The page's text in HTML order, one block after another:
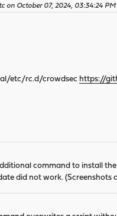
on October 07, 2024, 03:34:24 PM
etc/rc.d/crowdsec https://
command to install
did not work. (Screenshots